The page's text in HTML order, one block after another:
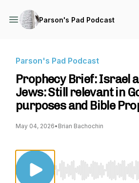
Parson's Pad Podcast
Parson's Pad Podcast
Prophecy Brief: Israel
Jews: Still relevant in
purposes and Bible
May 04, 2026• Brian Bachochin
Use Left/Right to